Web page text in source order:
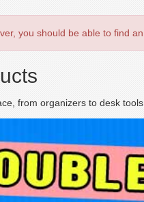
you should be able to find
from organizers to desk